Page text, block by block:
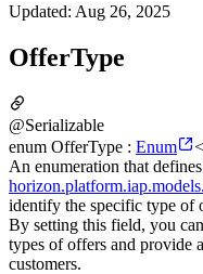
Updated: Aug 26, 2025
OfferType
@Serializable
enum OfferType : Enum
An enumeration that
identify the specific type of
By setting this field, you
types of offers and provide
customers.